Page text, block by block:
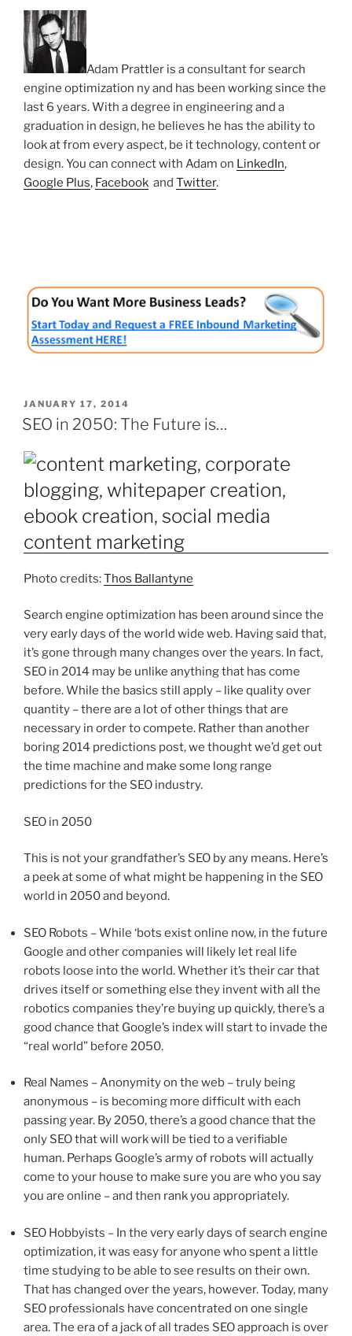
Adam Prattler is a consultant for search
engine optimization ny and has been working since the
last 6 years. With a degree in engineering and a
graduation in design, he believes he has the ability to
look at from every aspect, be it technology, content or
design. You can connect with Adam on LinkedIn,
Google Plus, Facebook and Twitter.
POSTED
ON
JANUARY 17, 2014
SEO in 2050: The Future is…
Photo credits:Thos Ballantyne
Search engine optimization has been around since the
very early days of the world wide web. Having said that,
it’s gone through many changes over the years. In fact,
SEO in 2014 may be unlike anything that has come
before. While the basics still apply – like quality over
quantity – there are a lot of other things that are
necessary in order to compete. Rather than another
boring 2014 predictions post, we thought we’d get out
the time machine and make some long range
predictions for the SEO industry.
SEO in 2050
This is not your grandfather’s SEO by any means. Here’s
a peek at some of what might be happening in the SEO
world in 2050 and beyond.
SEO Robots – While ‘bots exist online now, in the future
Google and other companies will likely let real life
robots loose into the world. Whether it’s their car that
drives itself or something else they invent with all the
robotics companies they’re buying up quickly, there’s a
good chance that Google’s index will start to invade the
“real world” before 2050.
Real Names – Anonymity on the web – truly being
anonymous – is becoming more difficult with each
passing year. By 2050, there’s a good chance that the
only SEO that will work will be tied to a verifiable
human. Perhaps Google’s army of robots will actually
come to your house to make sure you are who you say
you are online – and then rank you appropriately.
SEO Hobbyists – In the very early days of search engine
optimization, it was easy for anyone who spent a little
time studying to be able to see results on their own.
That has changed over the years, however. Today, many
SEO professionals have concentrated on one single
area. The era of a jack of all trades SEO approach is over